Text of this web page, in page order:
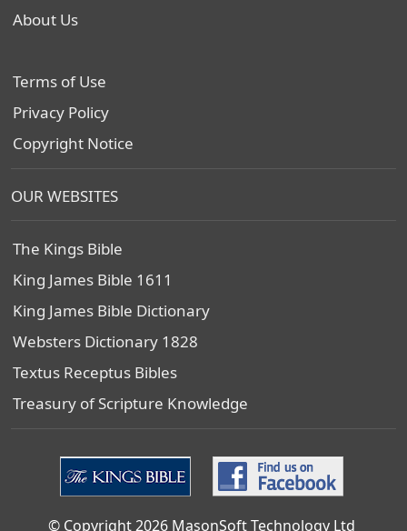
About Us
Terms of Use
Privacy Policy
Copyright Notice
OUR WEBSITES
The Kings Bible
King James Bible 1611
King James Bible Dictionary
Websters Dictionary 1828
Textus Receptus Bibles
Treasury of Scripture Knowledge
© Copyright 2026 MasonSoft Technology Ltd